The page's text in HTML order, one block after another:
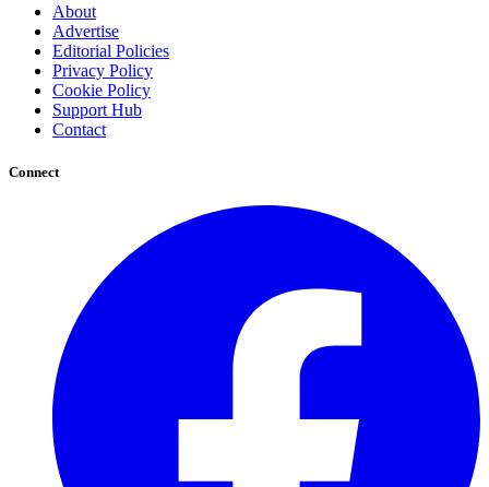
About
Advertise
Editorial Policies
Privacy Policy
Cookie Policy
Support Hub
Contact
Connect